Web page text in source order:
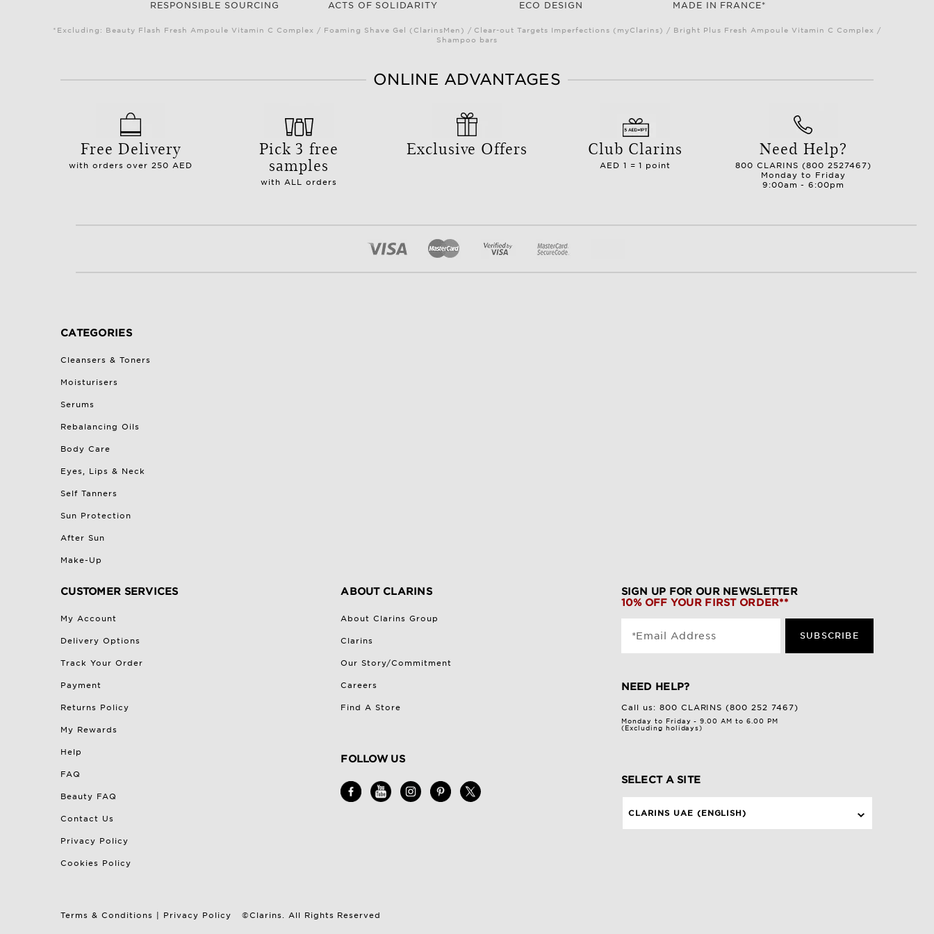
RESPONSIBLE SOURCING ACTS OF SOLIDARITY ECO DESIGN MADE IN FRANCE*
*Excluding: Beauty Flash Fresh Ampoule Vitamin C Complex / Foaming Shave Gel (ClarinsMen) / Clear-out Targets Imperfections (myClarins) / Bright Plus Fresh Ampoule Vitamin C Complex /
Shampoo bars
ONLINE ADVANTAGES
Free Delivery
with orders over 250 AED
Pick 3 free
samples
with ALL orders
Exclusive Offers Club Clarins
AED 1 = 1 point
Need Help?
800 CLARINS (800 2527467)
Monday to Friday
9:00am - 6:00pm
CATEGORIES
Cleansers & Toners
Moisturisers
Serums
Rebalancing Oils
Body Care
Eyes, Lips & Neck
Self Tanners
Sun Protection
After Sun
Make-Up
CUSTOMER SERVICES
My Account
Delivery Options
Track Your Order
Payment
Returns Policy
My Rewards
Help
FAQ
Beauty FAQ
Contact Us
Privacy Policy
Cookies Policy
ABOUT CLARINS
About Clarins Group
Clarins
Our Story/Commitment
Careers
Find A Store
FOLLOW US
SIGN UP FOR OUR NEWSLETTER
10% OFF YOUR FIRST ORDER**
*Email Address SUBSCRIBE
NEED HELP?
Call us: 800 CLARINS (800 252 7467)
Monday to Friday - 9.00 AM to 6.00 PM
(Excluding holidays)
SELECT A SITE
CLARINS UAE (ENGLISH)
Terms & Conditions Privacy Policy ©Clarins. All Rights Reserved